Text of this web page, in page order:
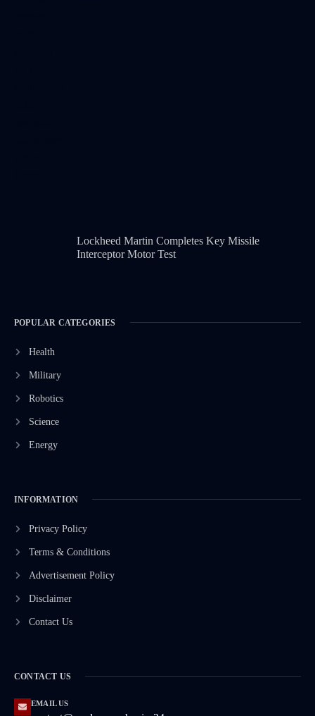
Lockheed Martin Completes Key Missile
Interceptor Motor Test
POPULAR CATEGORIES
Health
Military
Robotics
Science
Energy
INFORMATION
Privacy Policy
Terms & Conditions
Advertisement Policy
Disclaimer
Contact Us
CONTACT US
EMAIL US